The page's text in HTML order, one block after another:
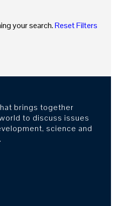
your search.Reset Filters
brings together
to discuss issues
science and